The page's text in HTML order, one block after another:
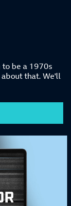
to be a 1970s
about that. We'll